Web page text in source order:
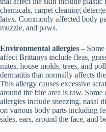
chemicals, carpet cleaning
latex. Commonly affected body
muzzle, and paws.
Environmental allergies –
affect Brittanys include fleas,
mites, house molds, trees, and
dermatitis that normally affects
This allergy causes excessive
around the bite area is raw.
allergies include sneezing, nasal
on various body parts including
sides, ears, around the face, and